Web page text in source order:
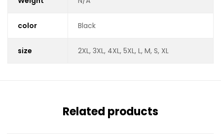
color Black
size 2XL, 3XL, 4XL, 5XL, L, M, S, XL
Related products